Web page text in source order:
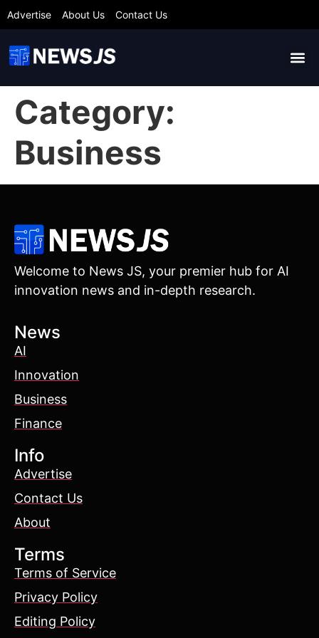
Advertise About Us Contact Us
Category:
Business
Welcome to News JS, your premier hub for AI
innovation news and in-depth research.
News
AI
Innovation
Business
Finance
Info
Advertise
Contact Us
About
Terms
Terms of Service
Privacy Policy
Editing Policy